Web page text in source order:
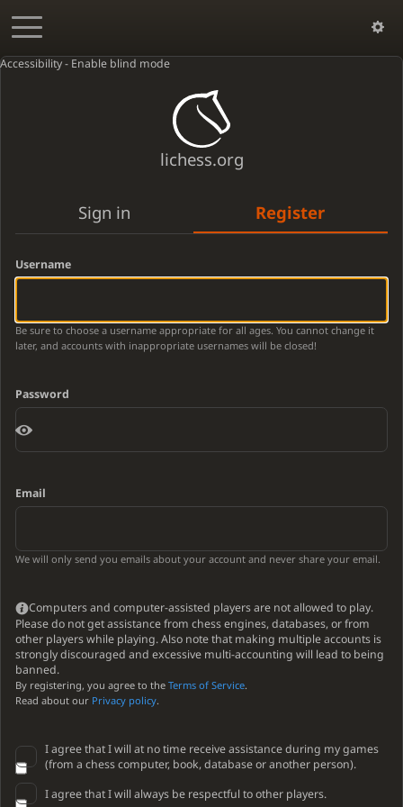
Accessibility - Enable blind mode
lichess.org
Sign in Register
Username
Be sure to choose a username appropriate for all ages. You cannot change it
later, and accounts with inappropriate usernames will be closed!
Password
Email
We will only send you emails about your account and never share your email.
Computers and computer-assisted players are not allowed to play.
Please do not get assistance from chess engines, databases, or from
other players while playing. Also note that making multiple accounts is
strongly discouraged and excessive multi-accounting will lead to being
banned.
By registering, you agree to the Terms of Service.
Read about our Privacy policy.
I agree that I will at no time receive assistance during my games
(from a chess computer, book, database or another person).
I agree that I will always be respectful to other players.